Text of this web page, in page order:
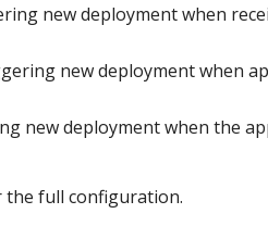
new deployment when
new deployment when
new deployment when the
the full configuration.